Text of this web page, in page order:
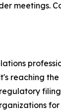
meetings.
reaching
for